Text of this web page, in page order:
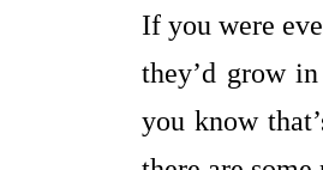
If you were
they’d grow
you know